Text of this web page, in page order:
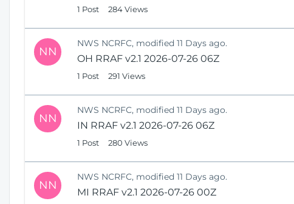
1 Post 284 Views
NN
NWS NCRFC, modified 11 Days ago.
OH RRAF v2.1 2026-07-26 06Z
1 Post 291 Views
NN
NWS NCRFC, modified 11 Days ago.
IN RRAF v2.1 2026-07-26 06Z
1 Post 280 Views
NN
NWS NCRFC, modified 11 Days ago.
MI RRAF v2.1 2026-07-26 00Z